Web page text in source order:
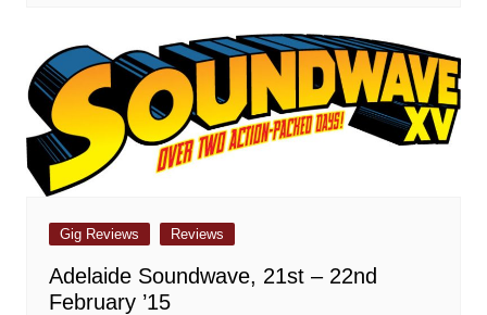
Gig Reviews Reviews
Adelaide Soundwave, 21st – 22nd
February ’15